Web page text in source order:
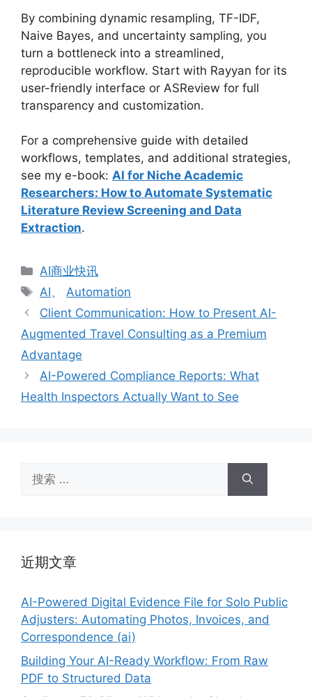
By combining dynamic resampling, TF-IDF,
Naive Bayes, and uncertainty sampling, you
turn a bottleneck into a streamlined,
reproducible workflow. Start with Rayyan for its
user-friendly interface or ASReview for full
transparency and customization.
For a comprehensive guide with detailed
workflows, templates, and additional strategies,
see my e-book: AI for Niche Academic
Researchers: How to Automate Systematic
Literature Review Screening and Data
Extraction.
分
类
AI商业快讯
标
签
AI、Automation
Client Communication: How to Present AI-
Augmented Travel Consulting as a Premium
Advantage
AI-Powered Compliance Reports: What
Health Inspectors Actually Want to See
索：
近期文章
AI-Powered Digital Evidence File for Solo Public
Adjusters: Automating Photos, Invoices, and
Correspondence (ai)
Building Your AI-Ready Workflow: From Raw
PDF to Structured Data